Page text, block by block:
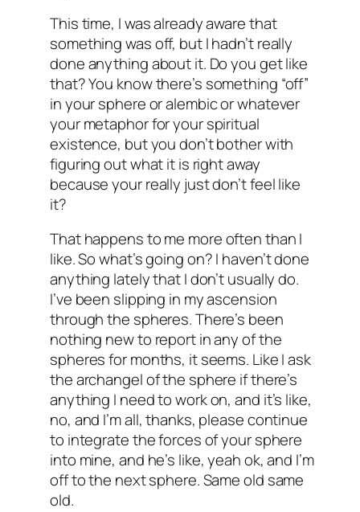
This time, I was already aware that
something was off, but I hadn’t really
done anything about it. Do you get like
that? You know there’s something “off”
in your sphere or alembic or whatever
your metaphor for your spiritual
existence, but you don’t bother with
figuring out what it is right away
because your really just don’t feel like
it?
That happens to me more often than I
like. So what’s going on? I haven’t done
anything lately that I don’t usually do.
I’ve been slipping in my ascension
through the spheres. There’s been
nothing new to report in any of the
spheres for months, it seems. Like I ask
the archangel of the sphere if there’s
anything I need to work on, and it’s like,
no, and I’m all, thanks, please continue
to integrate the forces of your sphere
into mine, and he’s like, yeah ok, and I’m
off to the next sphere. Same old same
old.